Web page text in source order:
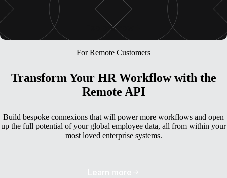
Explore now
For Remote Customers
Transform Your HR Workflow with the
Remote API
Build bespoke connexions that will power more workflows and open
up the full potential of your global employee data, all from within your
most loved enterprise systems.
Learn more